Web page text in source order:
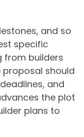
and so
specific
from builders
proposal should
and
the plot
plans to